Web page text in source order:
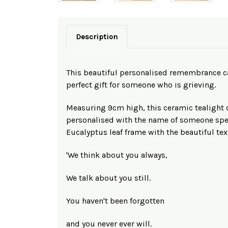
Description
This beautiful personalised remembrance
perfect gift for someone who is grieving.
Measuring 9cm high, this ceramic tealight
personalised with the name of someone
Eucalyptus leaf frame with the beautiful
'We think about you always,
We talk about you still.
You haven't been forgotten
and you never ever will.